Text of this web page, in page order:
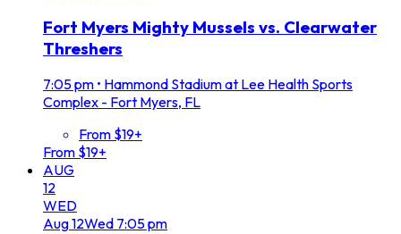
Fort Myers Mighty Mussels vs. Clearwater
Threshers
7:05 pm • Hammond Stadium at Lee Health Sports
Complex - Fort Myers, FL
From $19+
From $19+
AUG
12
WED
Aug12Wed 7:05 pm